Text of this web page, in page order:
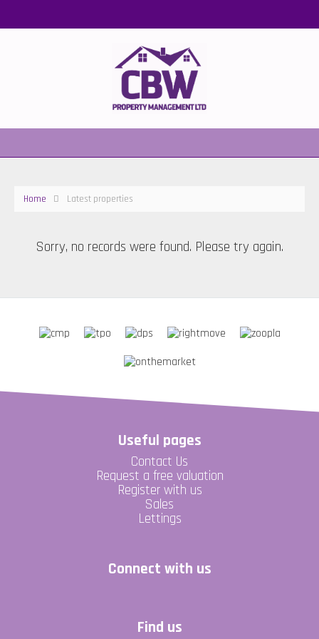
Home Latest properties
Sorry, no records were found. Please try again.
Useful pages
Contact Us
Request a free valuation
Register with us
Sales
Lettings
Connect with us
Find us